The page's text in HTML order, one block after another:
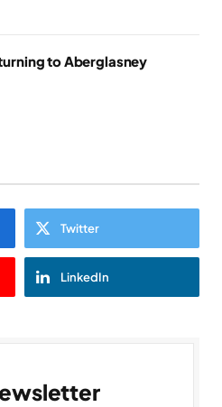
to Aberglasney
Twitter
LinkedIn